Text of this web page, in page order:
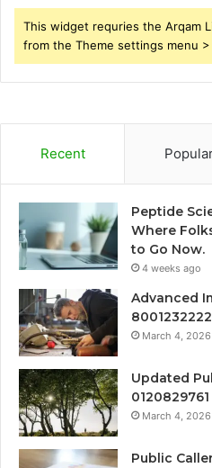
This widget requries the Arqam
from the Theme settings menu >
Recent
Peptide
Where
to Go Now.
4 weeks ago
Advanced
March 4, 2026
Updated
March 4, 2026
Public